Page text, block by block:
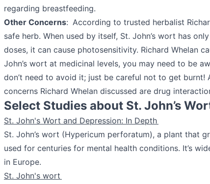
regarding breastfeeding.
Other Concerns: According to trusted herbalist
safe herb. When used by itself, St. John’s wort has
doses, it can cause photosensitivity. Richard Whelan
John’s wort at medicinal levels, you may need to be
don’t need to avoid it; just be careful not to get burnt!
concerns Richard Whelan discussed are drug
Select Studies about St. John’s
St. John's Wort and Depression: In Depth
St. John’s wort (Hypericum perforatum), a plant that
used for centuries for mental health conditions. It’s
in Europe.
St. John's wort